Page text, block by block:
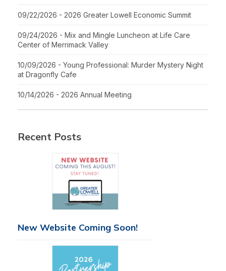
09/22/2026 - 2026 Greater Lowell Economic Summit
09/24/2026 - Mix and Mingle Luncheon at Life Care
Center of Merrimack Valley
10/09/2026 - Young Professional: Murder Mystery Night
at Dragonfly Cafe
10/14/2026 - 2026 Annual Meeting
Recent Posts
New Website Coming Soon!